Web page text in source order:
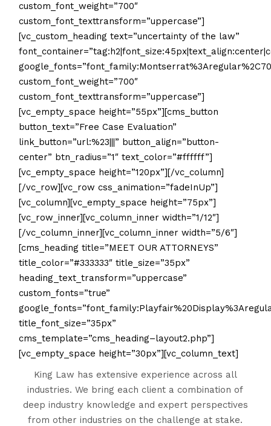
custom_font_weight=”700″
custom_font_texttransform=”uppercase”]
[vc_custom_heading text=”uncertainty of the law”
custom_font_weight=”700″
custom_font_texttransform=”uppercase”]
[vc_empty_space height=”55px”][cms_button
button_text=”Free Case Evaluation”
link_button=”url:%23|||” button_align=”button-
center” btn_radius=”1″ text_color=”#ffffff”]
[vc_empty_space height=”120px”][/vc_column]
[/vc_row][vc_row css_animation=”fadeInUp”]
[vc_column][vc_empty_space height=”75px”]
[vc_row_inner][vc_column_inner width=”1/12″]
[/vc_column_inner][vc_column_inner width=”5/6″]
[cms_heading title=”MEET OUR ATTORNEYS”
title_color=”#333333″ title_size=”35px”
heading_text_transform=”uppercase”
custom_fonts=”true”
title_font_size=”35px”
cms_template=”cms_heading–layout2.php”]
[vc_empty_space height=”30px”][vc_column_text]
King Law has extensive experience across all
industries. We bring each client a combination of
deep industry knowledge and expert perspectives
from other industries on the challenge at stake.